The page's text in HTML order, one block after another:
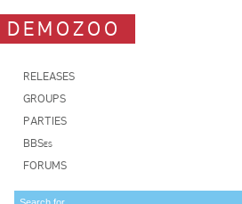
DEMOZOO
RELEASES
GROUPS
PARTIES
BBSes
FORUMS